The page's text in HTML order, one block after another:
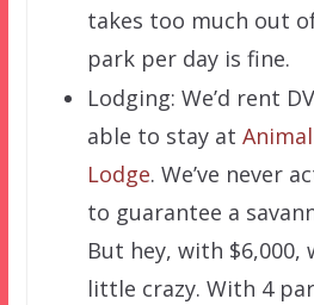
takes too much out
park per day is fine.
Lodging: We’d rent
able to stay at
Lodge. We’ve never
to guarantee a
But hey, with $6,000,
little crazy. With 4